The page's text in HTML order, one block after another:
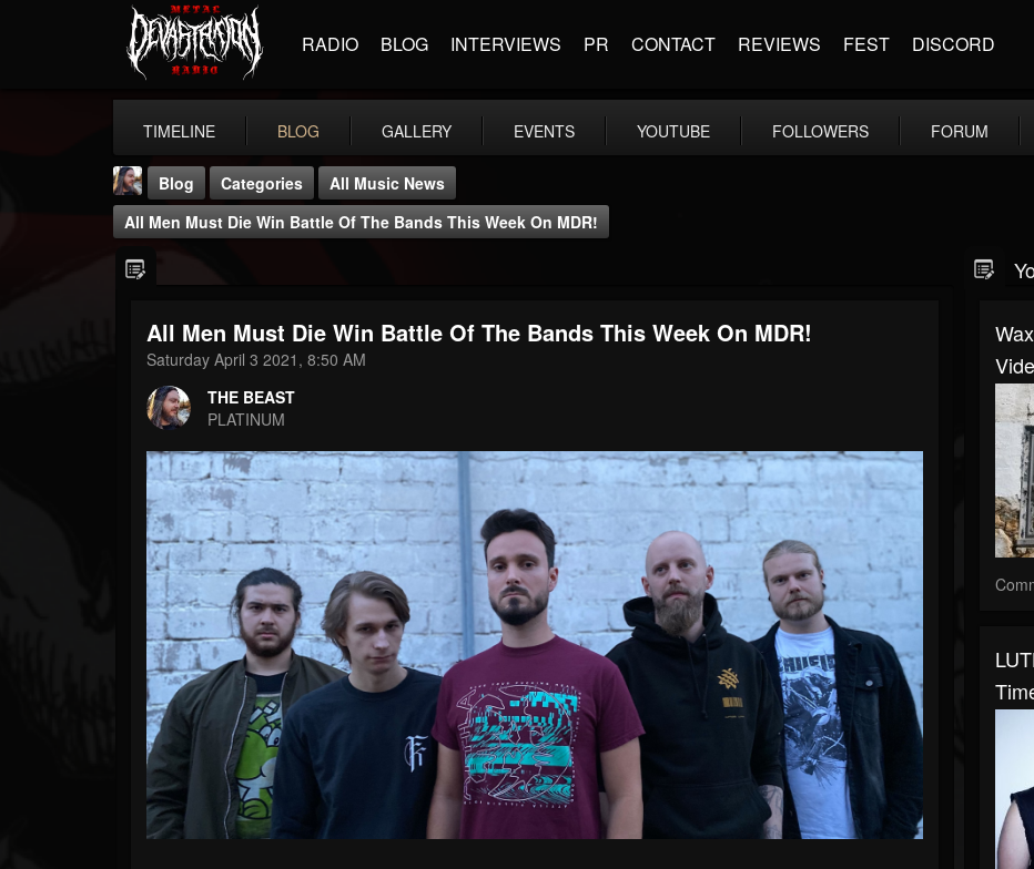
RADIO BLOG INTERVIEWS PR CONTACT REVIEWS FEST DISCORD
TIMELINE BLOG GALLERY EVENTS YOUTUBE FOLLOWERS FORUM
THE BEAST
FOLLOWERS
203493
FOLLOWING
Forum
Blog Categories
All Music News
All Men Must Die Win Battle Of The Bands This Week On MDR!
All Men Must Die Win Battle Of The Bands This Week On MDR!
Saturday April 3 2021, 8:50 AM
THE BEAST
PLATINUM